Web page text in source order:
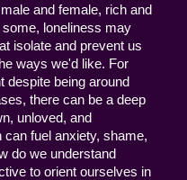
and female, rich and
loneliness may
isolate and prevent us
ways we'd like. For
despite being around
there can be a deep
unloved, and
fuel anxiety, shame,
do we understand
to orient ourselves in